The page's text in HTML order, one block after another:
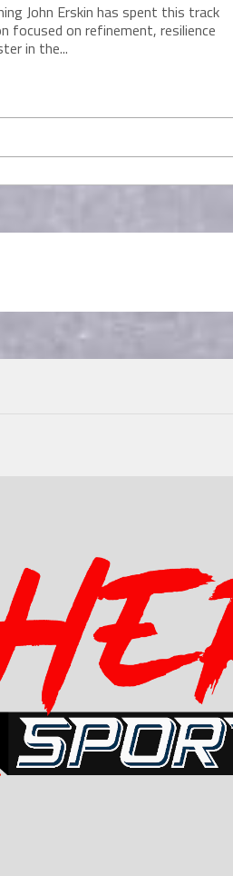
John Erskin has spent this track
focused on refinement, resilience
in the...